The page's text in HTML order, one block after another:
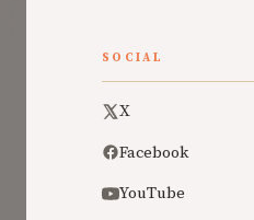
SOCIAL
X
Facebook
YouTube